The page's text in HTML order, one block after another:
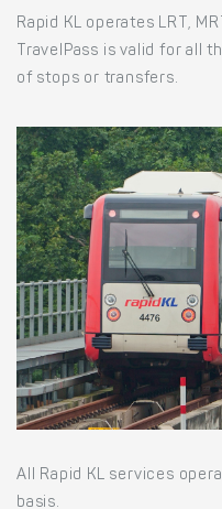
Rapid KL operates LRT,
TravelPass is valid for all
of stops or transfers.
All Rapid KL services
basis.